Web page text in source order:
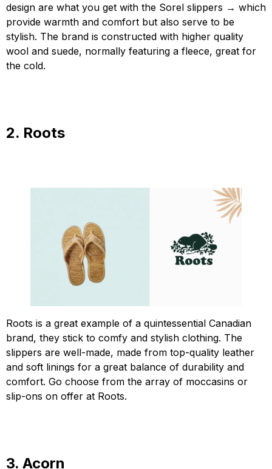
design are what you get with the Sorel slippers → which
provide warmth and comfort but also serve to be
stylish. The brand is constructed with higher quality
wool and suede, normally featuring a fleece, great for
the cold.
2. Roots
Roots is a great example of a quintessential Canadian
brand, they stick to comfy and stylish clothing. The
slippers are well-made, made from top-quality leather
and soft linings for a great balance of durability and
comfort. Go choose from the array of moccasins or
slip-ons on offer at Roots.
3. Acorn